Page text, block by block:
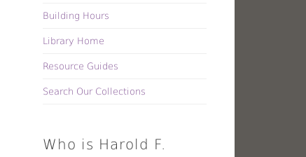
Building Hours
Library Home
Resource Guides
Search Our Collections
Who is Harold F.